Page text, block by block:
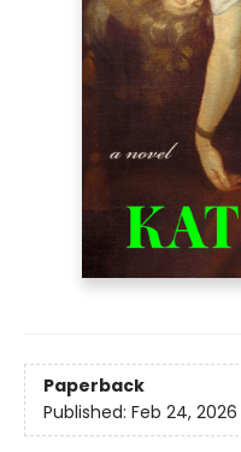
Paperback
Published: Feb 24, 2026